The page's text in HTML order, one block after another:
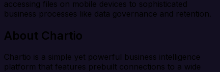
accessing files on mobile devices to sophisticated
business processes like data governance and retention.
About Chartio
Chartio is a simple yet powerful business intelligence
platform that features prebuilt connections to a wide